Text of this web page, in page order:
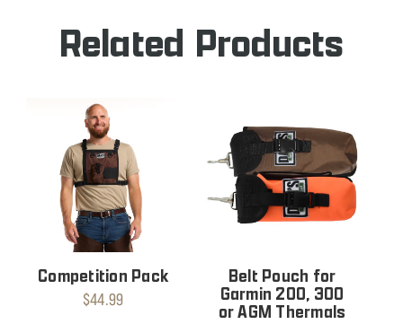
Related Products
Competition Pack
$44.99
Belt Pouch for
Garmin 200, 300
or AGM Thermals